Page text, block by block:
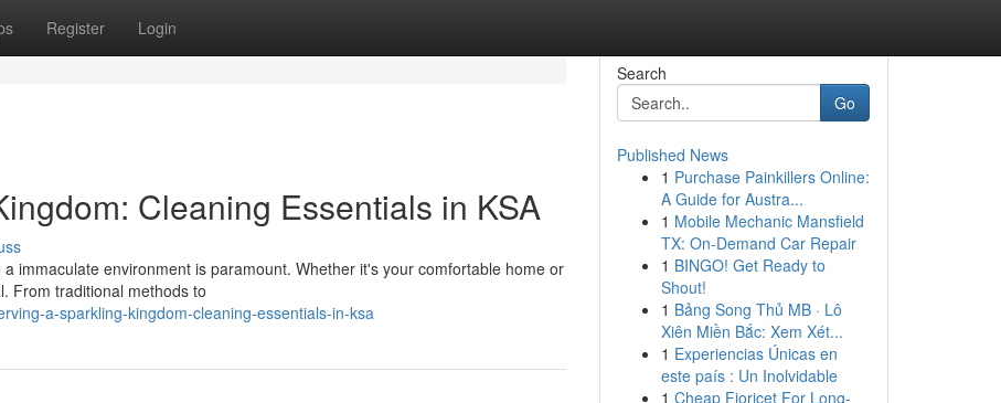
Register Login
Cleaning Essentials in KSA
immaculate environment is paramount. Whether it's your comfortable home or
From traditional methods to
a-sparkling-kingdom-cleaning-essentials-in-ksa
Search
Go
Published News
1 Purchase Painkillers Online:
A Guide for Austra...
1 Mobile Mechanic Mansfield
TX: On-Demand Car Repair
1 BINGO! Get Ready to
Shout!
1 Bảng Song Thủ MB · Lô
Xiên Miền Bắc: Xem Xét...
1 Experiencias Únicas en
este país : Un Inolvidable
1 Cheap Fioricet For Long-